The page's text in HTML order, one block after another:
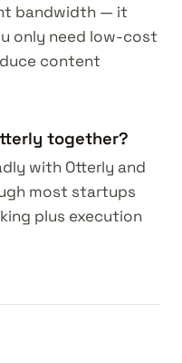
bandwidth — it
only need low-cost
content
together?
with Otterly and
most startups
plus execution